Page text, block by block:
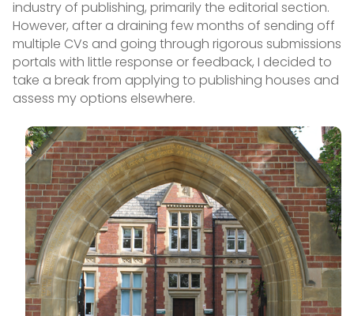
industry of publishing, primarily the editorial section.
However, after a draining few months of sending off
multiple CVs and going through rigorous submissions
portals with little response or feedback, I decided to
take a break from applying to publishing houses and
assess my options elsewhere.